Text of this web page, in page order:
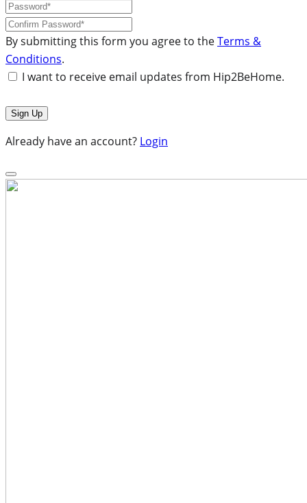
By submitting this form you agree to theTerms &
Conditions.
I want to receive email updates from Hip2BeHome.
Already have an account? Login